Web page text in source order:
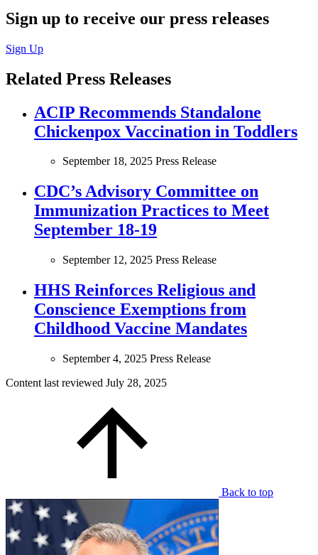
Sign up to receive our press releases
Sign Up
Related Press Releases
ACIP Recommends Standalone
Chickenpox Vaccination in Toddlers
September 18, 2025 Press Release
CDC’s Advisory Committee on
Immunization Practices to Meet
September 18-19
September 12, 2025 Press Release
HHS Reinforces Religious and
Conscience Exemptions from
Childhood Vaccine Mandates
September 4, 2025 Press Release
Content last reviewed July 28, 2025
Back to top